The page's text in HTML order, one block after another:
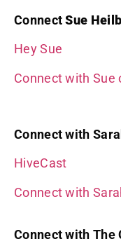
ConnectSue
Hey Sue
Connect with Sue
Connect with
HiveCast
Connect with
Connect with The